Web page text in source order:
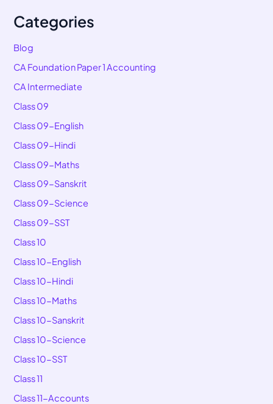
Categories
Blog
CA Foundation Paper 1 Accounting
CA Intermediate
Class 09
Class 09-English
Class 09-Hindi
Class 09-Maths
Class 09-Sanskrit
Class 09-Science
Class 09-SST
Class 10
Class 10-English
Class 10-Hindi
Class 10-Maths
Class 10-Sanskrit
Class 10-Science
Class 10-SST
Class 11
Class 11-Accounts